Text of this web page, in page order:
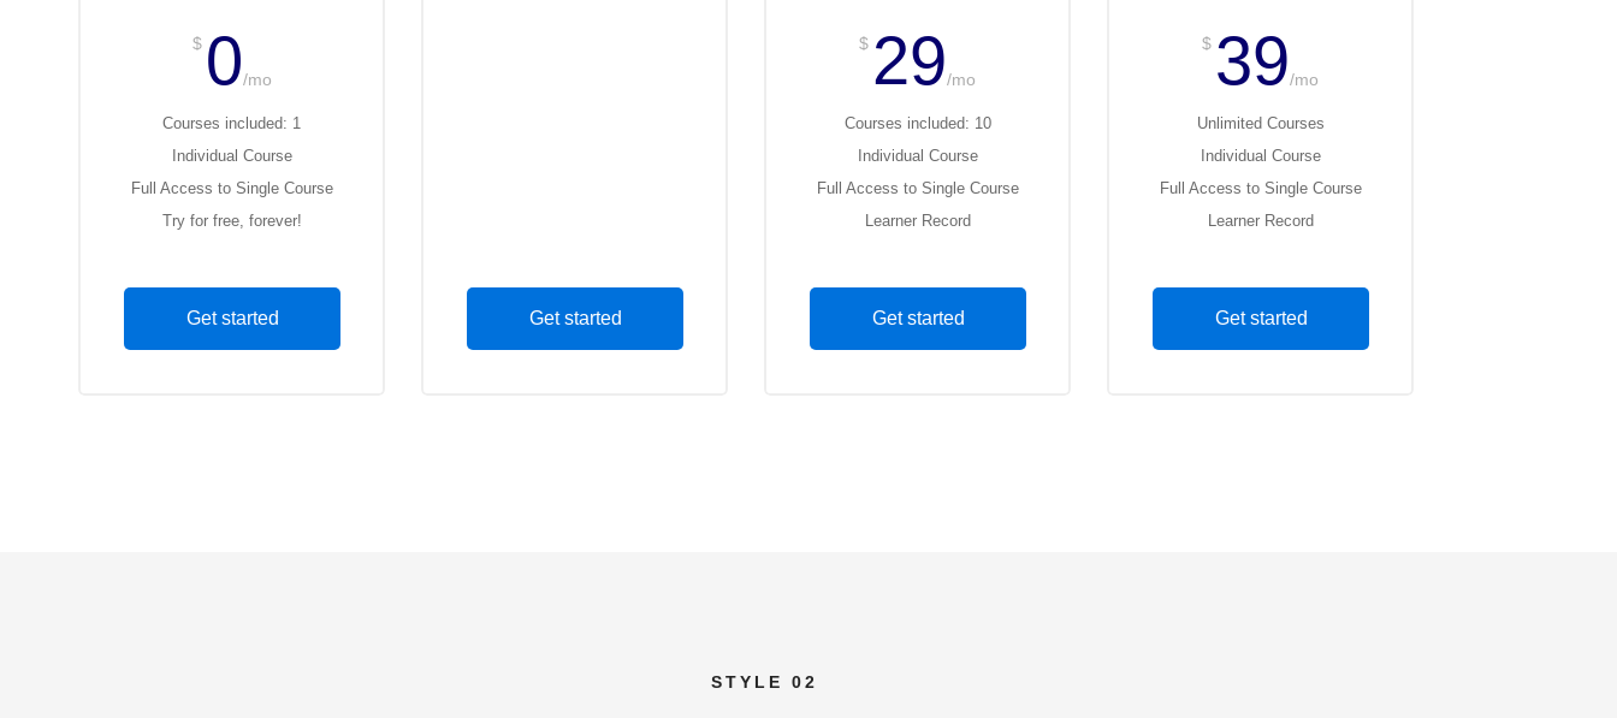
$ 0/mo
Courses included: 1
Individual Course
Full Access to Single Course
Try for free, forever!
Get started Get started
$ 29/mo
Courses included: 10
Individual Course
Full Access to Single Course
Learner Record
Get started
$ 39/mo
Unlimited Courses
Individual Course
Full Access to Single Course
Learner Record
Get started
STYLE 02